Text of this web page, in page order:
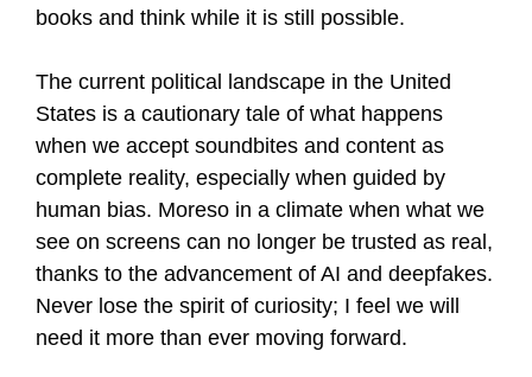
books and think while it is still possible.
The current political landscape in the United
States is a cautionary tale of what happens
when we accept soundbites and content as
complete reality, especially when guided by
human bias. Moreso in a climate when what we
see on screens can no longer be trusted as real,
thanks to the advancement of AI and deepfakes.
Never lose the spirit of curiosity; I feel we will
need it more than ever moving forward.